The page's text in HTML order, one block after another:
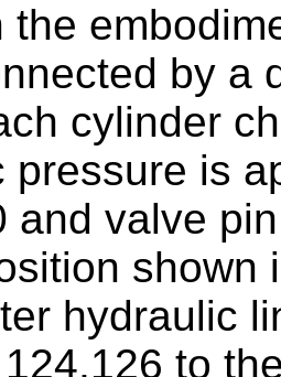
the
by a
cylinder
pressure is
and valve
shown
hydraulic
to